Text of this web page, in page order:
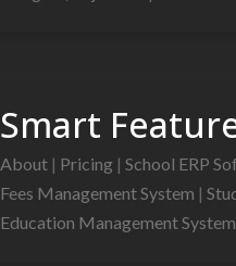
Smart
About | Pricing | School ERP
Fees Management System |
Education Management System